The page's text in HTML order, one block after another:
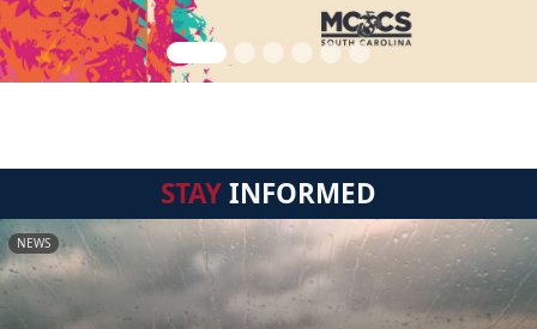
STAYINFORMED
NEWS